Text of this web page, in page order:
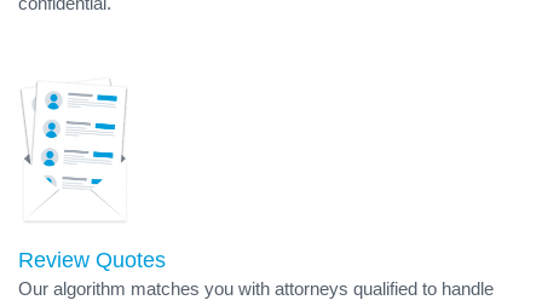
Review Quotes
Our algorithm matches you with attorneys qualified to handle